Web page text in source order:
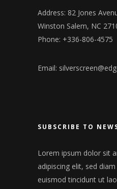
Address: 82 Jones
Winston Salem, NC
Phone: +336-806-4575
Email:
SUBSCRIBE TO
Lorem ipsum dolor sit
adipiscing elit, sed
euismod tincidunt ut